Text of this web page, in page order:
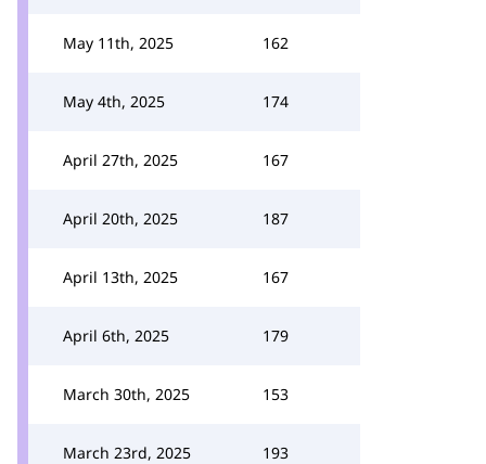
May 11th, 2025 162
May 4th, 2025 174
April 27th, 2025 167
April 20th, 2025 187
April 13th, 2025 167
April 6th, 2025 179
March 30th, 2025 153
March 23rd, 2025 193